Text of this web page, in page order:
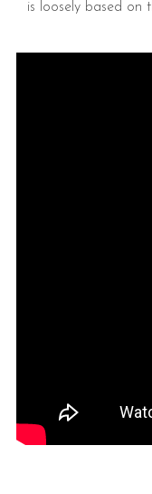
is loosely based on